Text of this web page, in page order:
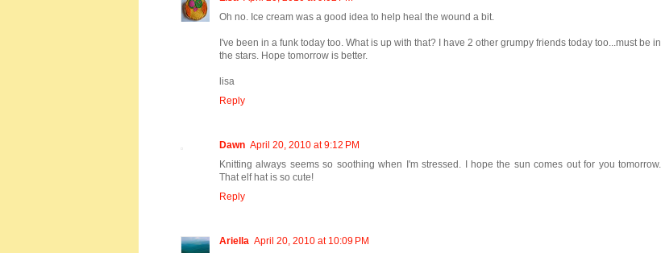
Oh no. Ice cream was a good idea to help heal the wound a bit.
I've been in a funk today too. What is up with that? I have 2 other grumpy friends today too...must be in
the stars. Hope tomorrow is better.
lisa
Reply
Dawn April 20, 2010 at 9:12 PM
Knitting always seems so soothing when I'm stressed. I hope the sun comes out for you tomorrow.
That elf hat is so cute!
Reply
Ariella April 20, 2010 at 10:09 PM